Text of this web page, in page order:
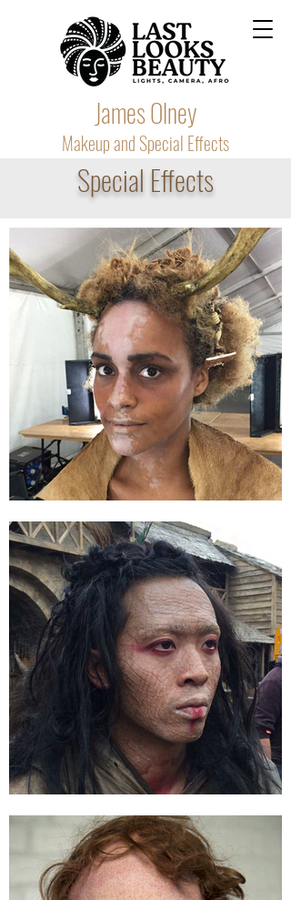
James Olney
Makeup and Special Effects
Special Effects